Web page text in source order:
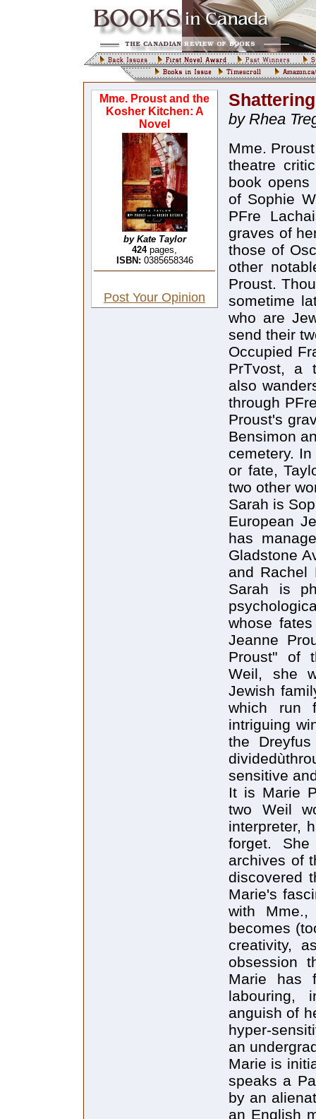
Mme. Proust and the
Kosher Kitchen: A
Novel
by Kate Taylor
424pages,
ISBN: 0385658346
Post Your Opinion
by Rhea
Mme.
theatre
book opens
of Sophie
PFre
graves of
those of
other
Proust.
sometime
who are
send their
Occupied
PrTvost, a
also
through
Proust's
Bensimon
cemetery.
or fate,
two other
Sarah is
European
has
Gladstone
and Rachel
Sarah is
whose
Jeanne
Proust" of
Weil, she
Jewish
which run
intriguing
the
sensitive
It is Marie
two Weil
interpreter,
forget.
archives of
discovered
Marie's
with
becomes
creativity,
obsession
Marie has
labouring,
anguish of
hyper-
an
Marie is
speaks a
by an
an English